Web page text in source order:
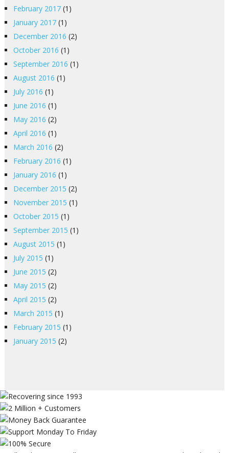
February 2017(1)
January 2017(1)
December 2016 (2)
October 2016 (1)
September 2016 (1)
August 2016 (1)
July 2016 (1)
June 2016 (1)
May 2016 (2)
April 2016 (1)
March 2016 (2)
February 2016 (1)
January 2016 (1)
December 2015 (2)
November 2015 (1)
October 2015 (1)
September 2015 (1)
August 2015 (1)
July 2015 (1)
June 2015 (2)
May 2015 (2)
April 2015 (2)
March 2015 (1)
February 2015 (1)
January 2015 (2)